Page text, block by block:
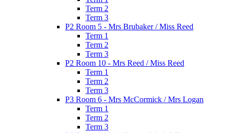
Term 2
Term 3
P2 Room 5 - Mrs Brubaker / Miss Reed
Term 1
Term 2
Term 3
P2 Room 10 - Mrs Reed / Miss Reed
Term 1
Term 2
Term 3
P3 Room 6 - Mrs McCormick / Mrs Logan
Term 1
Term 2
Term 3